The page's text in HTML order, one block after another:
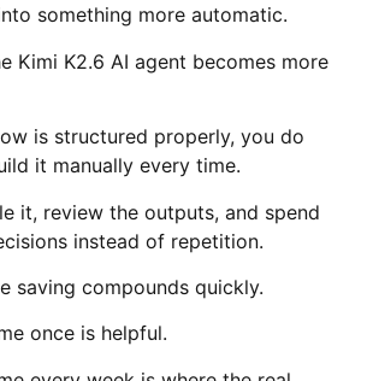
something more automatic.
Kimi K2.6 AI agent becomes more
is structured properly, you do
it manually every time.
it, review the outputs, and spend
instead of repetition.
saving compounds quickly.
once is helpful.